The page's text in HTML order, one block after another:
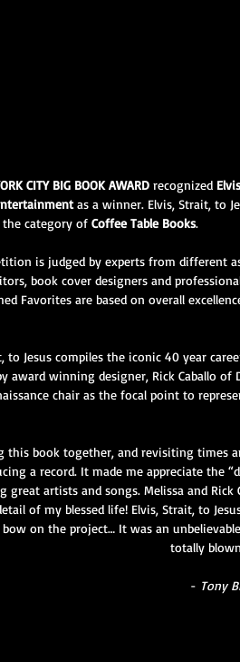
CITY BIG BOOK AWARD recognized
as a winner. Elvis, Strait, to
category of Coffee Table Books.
is judged by experts from different
book cover designers and
Favorites are based on overall
to Jesus compiles the iconic 40 year
award winning designer, Rick Caballo
chair as the focal point to
this book together, and revisiting times
a record. It made me appreciate the
great artists and songs. Melissa and
of my blessed life! Elvis, Strait, to
on the project… It was an
totally
- Tony